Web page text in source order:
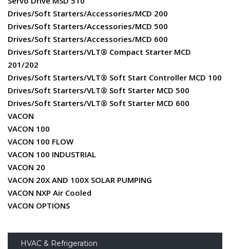
Drives/Soft Starters/Accessories/MCD 200
Drives/Soft Starters/Accessories/MCD 500
Drives/Soft Starters/Accessories/MCD 600
Drives/Soft Starters/VLT® Compact Starter MCD
201/202
Drives/Soft Starters/VLT® Soft Start Controller MCD 100
Drives/Soft Starters/VLT® Soft Starter MCD 500
Drives/Soft Starters/VLT® Soft Starter MCD 600
VACON
VACON 100
VACON 100 FLOW
VACON 100 INDUSTRIAL
VACON 20
VACON 20X AND 100X SOLAR PUMPING
VACON NXP Air Cooled
VACON OPTIONS
HVAC & Refrigeration